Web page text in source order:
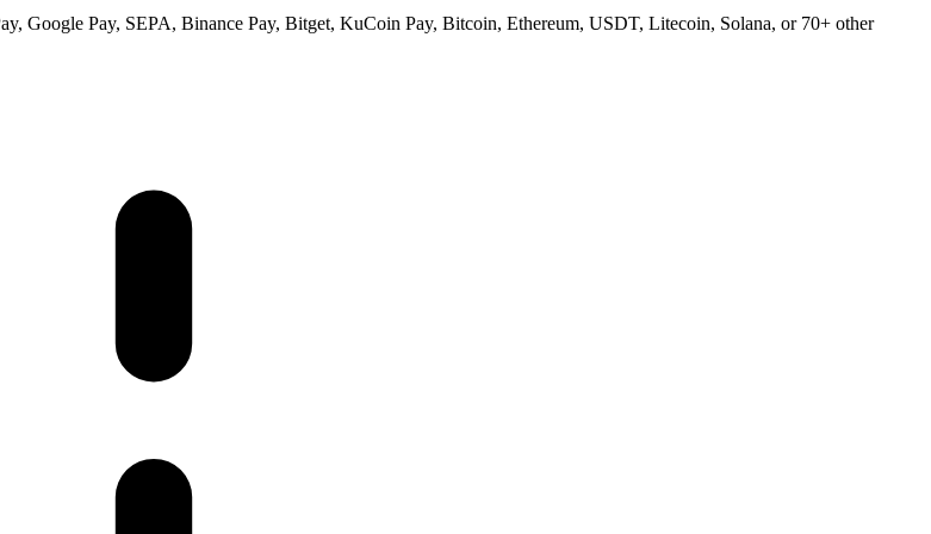
Google Pay, SEPA, Binance Pay, Bitget, KuCoin Pay, Bitcoin, Ethereum, USDT, Litecoin, Solana, or 70+ other